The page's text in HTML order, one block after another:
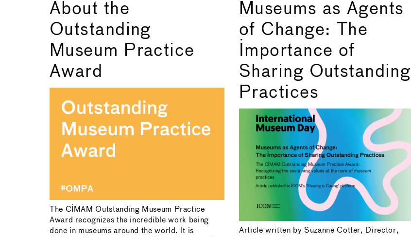
About the
Outstanding
Museum Practice
Award
The CIMAM Outstanding Museum Practice
Award recognizes the incredible work being
done in museums around the world. It is
Museums as Agents
of Change: The
Importance of
Sharing Outstanding
Practices
Article written by Suzanne Cotter, Director,